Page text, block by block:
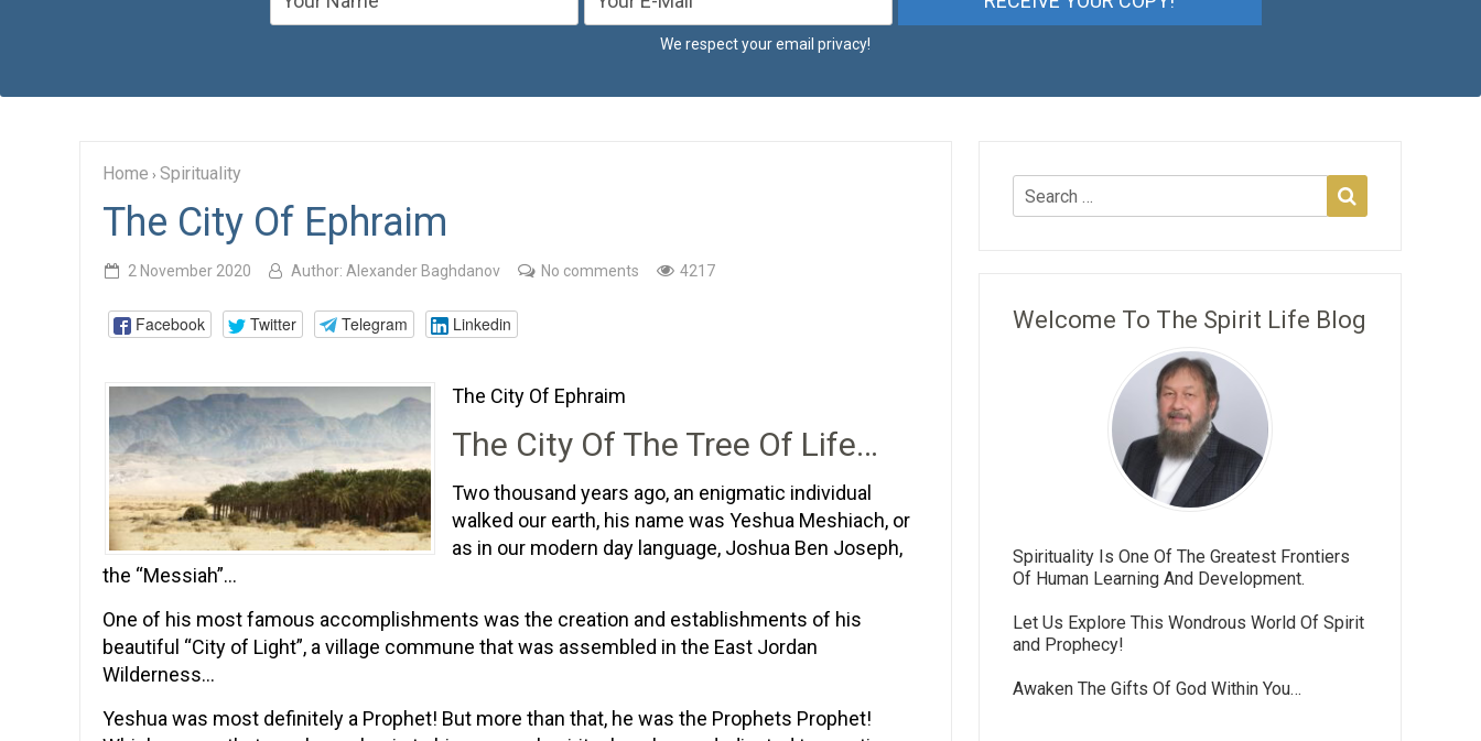
We respect your email privacy!
Home › Spirituality
The City Of Ephraim
2 November 2020 Author: Alexander Baghdanov No comments 4217
Facebook Twitter Telegram Linkedin
The City Of Ephraim
The City Of The Tree Of Life…
Two thousand years ago, an enigmatic individual
walked our earth, his name was Yeshua Meshiach, or
as in our modern day language, Joshua Ben Joseph,
the “Messiah”…
One of his most famous accomplishments was the creation and establishments of his
beautiful “City of Light”, a village commune that was assembled in the East Jordan
Wilderness…
Yeshua was most definitely a Prophet! But more than that, he was the Prophets Prophet!
Welcome To The Spirit Life Blog
Spirituality Is One Of The Greatest Frontiers
Of Human Learning And Development.
Let Us Explore This Wondrous World Of Spirit
and Prophecy!
Awaken The Gifts Of God Within You…